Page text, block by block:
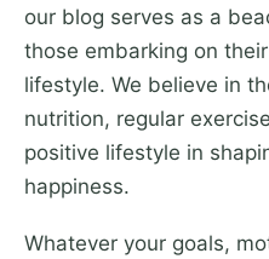
our blog serves as a
those embarking on
lifestyle. We believe in
nutrition, regular
positive lifestyle in
happiness.
Whatever your goals,